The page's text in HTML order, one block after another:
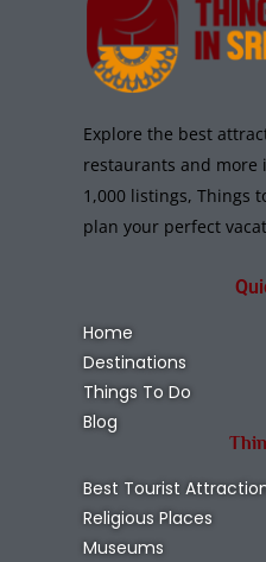
Explore the best
restaurants and more
1,000 listings, Things
plan your perfect
Home
Destinations
Things To Do
Blog
Best Tourist
Religious Places
Museums